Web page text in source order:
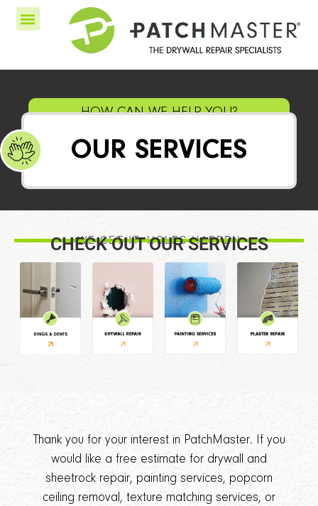
HOW CAN WE HELP YOU?
OUR SERVICES
WE GET IT, HOLES HAPPEN
CHECK OUT OUR SERVICES
Thank you for your interest in PatchMaster. If you
would like a free estimate for drywall and
sheetrock repair, painting services, popcorn
ceiling removal, texture matching services, or